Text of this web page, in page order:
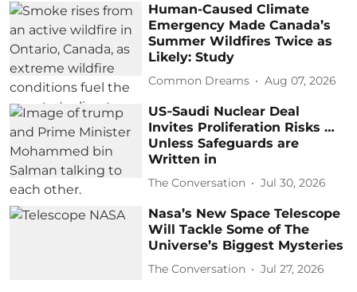
Human-Caused Climate
Emergency Made Canada’s
Summer Wildfires Twice as
Likely: Study
Common Dreams Aug 07, 2026
US‑Saudi Nuclear Deal
Invites Proliferation Risks …
Unless Safeguards are
Written in
The Conversation Jul 30, 2026
Nasa’s New Space Telescope
Will Tackle Some of The
Universe’s Biggest Mysteries
The Conversation Jul 27, 2026